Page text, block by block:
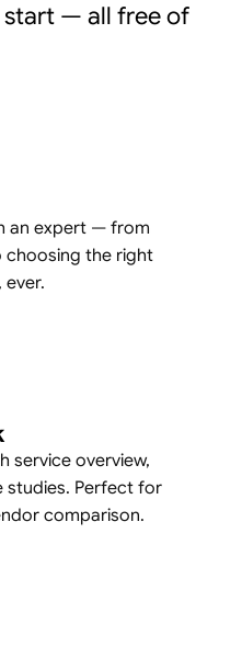
start — all free of
an expert — from
choosing the right
service overview,
studies. Perfect for
comparison.